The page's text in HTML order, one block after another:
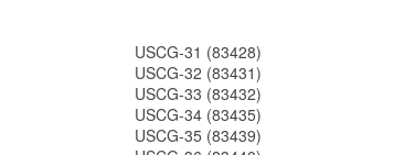
USCG-31 (83428)
USCG-32 (83431)
USCG-33 (83432)
USCG-34 (83435)
USCG-35 (83439)